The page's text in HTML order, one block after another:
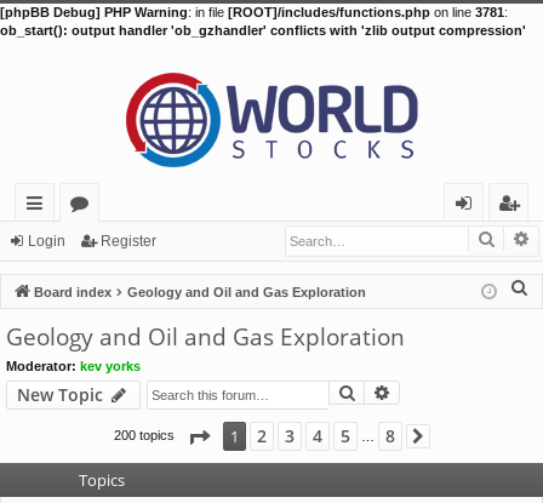
[phpBB Debug] PHP Warning: in file [ROOT]/includes/functions.php on line 3781:
ob_start(): output handler 'ob_gzhandler' conflicts with 'zlib output compression'
ui
ck
lin
ks
or
u
m
s
in
eg
ist
er
Login Register
Board index Geology and Oil and Gas Exploration
Geology and Oil and Gas Exploration
Moderator: kev yorks
New Topic Search
200 topics Page 1of8
1 2 3 4 5 8
Topics